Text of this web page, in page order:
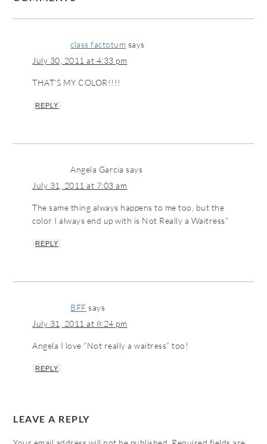
class factotum says
July 30, 2011 at 4:33 pm
THAT’S MY COLOR!!!!
REPLY
Angela Garcia says
July 31, 2011 at 7:03 am
The same thing always happens to me too, but the
color I always end up with is Not Really a Waitress”
REPLY
BFF says
July 31, 2011 at 8:24 pm
Angela I love “Not really a waitress” too!
REPLY
LEAVE A REPLY